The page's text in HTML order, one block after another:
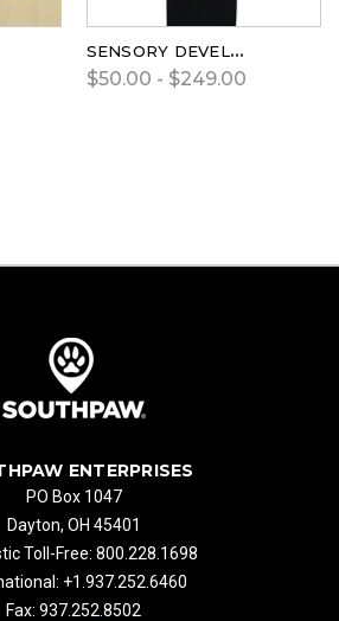
SENSORY DEVELOPMENT PROGRAM AND CHECKLIST
$50.00 - $249.00
ENTERPRISES
PO Box 1047
Dayton, OH 45401
Toll-Free: 800.228.1698
+1.937.252.6460
Fax: 937.252.8502